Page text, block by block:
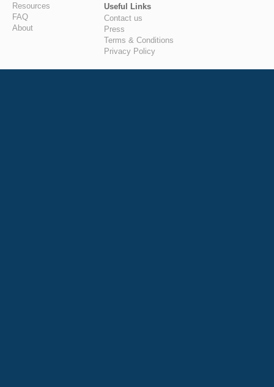
Resources
FAQ
About
Useful Links
Contact us
Press
Terms & Conditions
Privacy Policy